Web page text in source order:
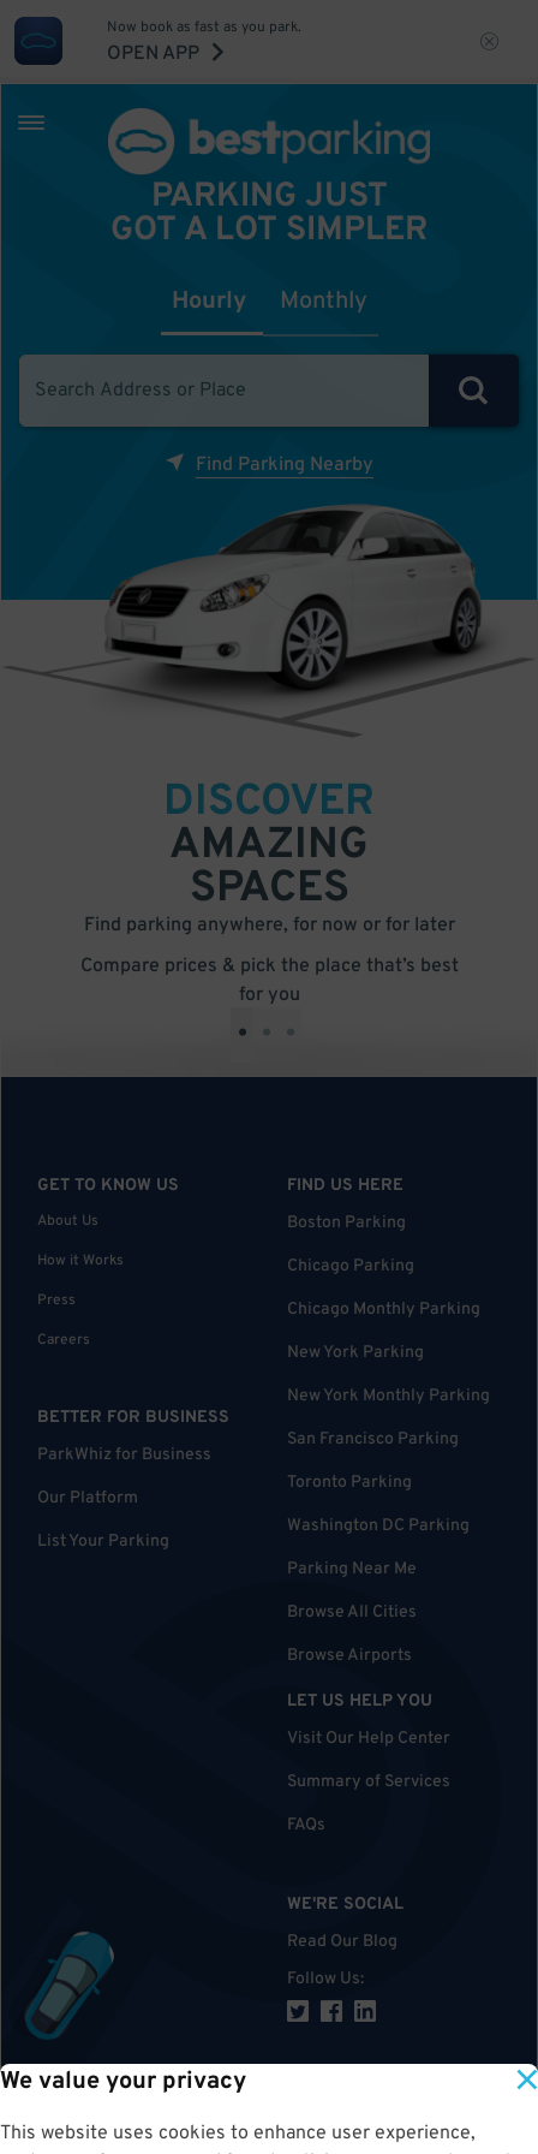
We value your privacy
This website uses cookies to enhance user experience,
Now book as fast as you park.
OPEN APP
PARKING JUST
GOT A LOT SIMPLER
Hourly Monthly
Find Parking Nearby
DISCOVER
AMAZING
SPACES
Find parking anywhere, for now or for later
Compare prices & pick the place that’s best
for you
• • •
GET TO KNOW US
About Us
How it Works
Press
Careers
BETTER FOR BUSINESS
ParkWhiz for Business
Our Platform
List Your Parking
FIND US HERE
Boston Parking
Chicago Parking
Chicago Monthly Parking
New York Parking
New York Monthly Parking
San Francisco Parking
Toronto Parking
Washington DC Parking
Parking Near Me
Browse All Cities
Browse Airports
LET US HELP YOU
Visit Our Help Center
Summary of Services
FAQs
WE'RE SOCIAL
Read Our Blog
Follow Us: